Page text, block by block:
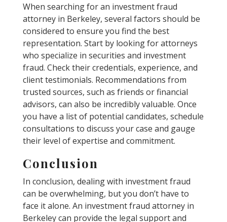
When searching for an investment fraud
attorney in Berkeley, several factors should be
considered to ensure you find the best
representation. Start by looking for attorneys
who specialize in securities and investment
fraud. Check their credentials, experience, and
client testimonials. Recommendations from
trusted sources, such as friends or financial
advisors, can also be incredibly valuable. Once
you have a list of potential candidates, schedule
consultations to discuss your case and gauge
their level of expertise and commitment.
Conclusion
In conclusion, dealing with investment fraud
can be overwhelming, but you don’t have to
face it alone. An investment fraud attorney in
Berkeley can provide the legal support and